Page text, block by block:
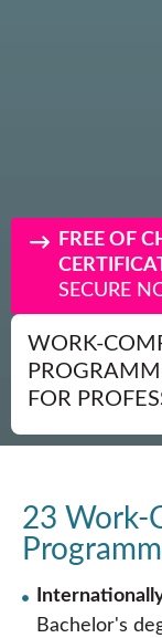
FREE OF
SECURE
WORK-
FOR
23 Work-
Bachelor's